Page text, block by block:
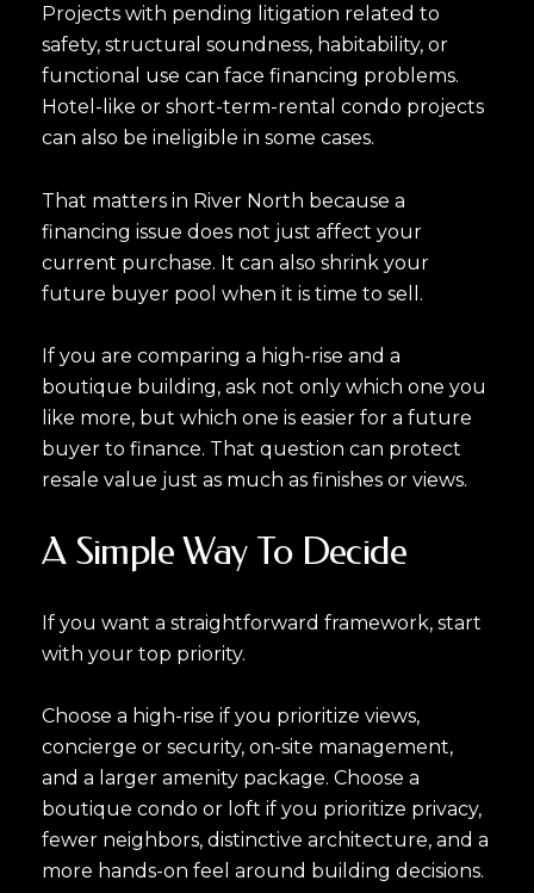
Projects with pending litigation related to
safety, structural soundness, habitability, or
functional use can face financing problems.
Hotel-like or short-term-rental condo projects
can also be ineligible in some cases.
That matters in River North because a
financing issue does not just affect your
current purchase. It can also shrink your
future buyer pool when it is time to sell.
If you are comparing a high-rise and a
boutique building, ask not only which one you
like more, but which one is easier for a future
buyer to finance. That question can protect
resale value just as much as finishes or views.
A Simple Way To Decide
If you want a straightforward framework, start
with your top priority.
Choose a high-rise if you prioritize views,
concierge or security, on-site management,
and a larger amenity package. Choose a
boutique condo or loft if you prioritize privacy,
fewer neighbors, distinctive architecture, and a
more hands-on feel around building decisions.